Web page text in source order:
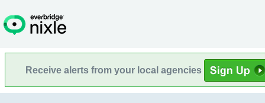
Receive alerts from your local agencies